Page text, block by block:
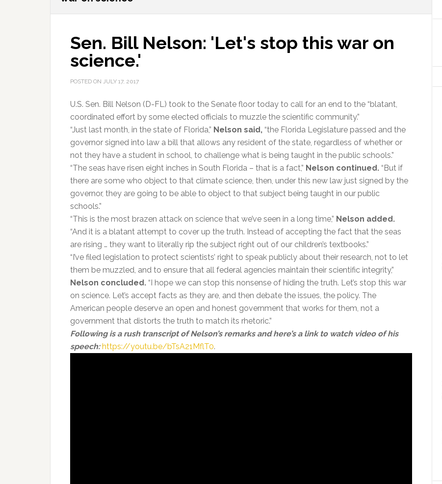
Sen. Bill Nelson: 'Let's stop this war on
science.'
POSTED ON JULY 17, 2017
U.S. Sen. Bill Nelson (D-FL) took to the Senate floor today to call for an end to the “blatant,
coordinated effort by some elected officials to muzzle the scientific community.”
“Just last month, in the state of Florida,” Nelson said, “the Florida Legislature passed and the
governor signed into law a bill that allows any resident of the state, regardless of whether or
not they have a student in school, to challenge what is being taught in the public schools.”
“The seas have risen eight inches in South Florida – that is a fact,” Nelson continued. “But if
there are some who object to that climate science, then, under this new law just signed by the
governor, they are going to be able to object to that subject being taught in our public
schools.”
“This is the most brazen attack on science that we’ve seen in a long time,” Nelson added.
“And it is a blatant attempt to cover up the truth. Instead of accepting the fact that the seas
are rising … they want to literally rip the subject right out of our children’s textbooks.”
“I’ve filed legislation to protect scientists’ right to speak publicly about their research, not to let
them be muzzled, and to ensure that all federal agencies maintain their scientific integrity,”
Nelson concluded. “I hope we can stop this nonsense of hiding the truth. Let’s stop this war
on science. Let’s accept facts as they are, and then debate the issues, the policy. The
American people deserve an open and honest government that works for them, not a
government that distorts the truth to match its rhetoric.”
Following is a rush transcript of Nelson’s remarks and here’s a link to watch video of his
speech:https://youtu.be/bTsA21MflT0.